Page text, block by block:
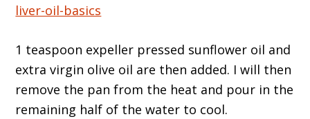
liver-oil-basics
1 teaspoon expeller pressed sunflower oil and
extra virgin olive oil are then added. I will then
remove the pan from the heat and pour in the
remaining half of the water to cool.